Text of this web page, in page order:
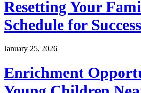
Resetting Your
Schedule for Success
January 25, 2026
Enrichment